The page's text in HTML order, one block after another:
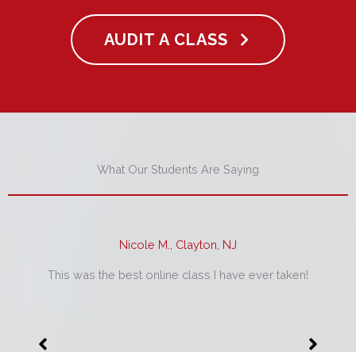
AUDIT A CLASS
What Our Students Are Saying
Nicole M., Clayton, NJ
This was the best online class I have ever taken!